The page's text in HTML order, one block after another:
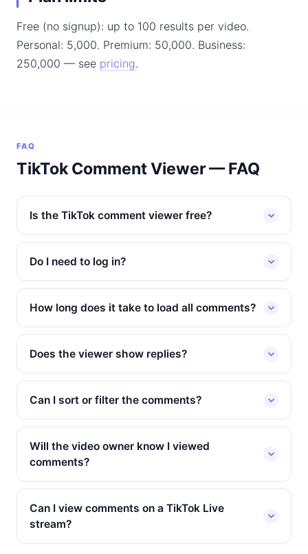
Free (no signup): up to 100 results per video.
Personal: 5,000. Premium: 50,000. Business:
250,000 — see pricing.
FAQ
TikTok Comment Viewer — FAQ
Is the TikTok comment viewer free?
Do I need to log in?
How long does it take to load all comments?
Does the viewer show replies?
Can I sort or filter the comments?
Will the video owner know I viewed
comments?
Can I view comments on a TikTok Live
stream?